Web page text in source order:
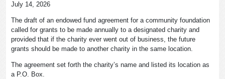
July 14, 2026
The draft of an endowed fund agreement for a community foundation
called for grants to be made annually to a designated charity and
provided that if the charity ever went out of business, the future
grants should be made to another charity in the same location.
The agreement set forth the charity’s name and listed its location as
a P.O. Box.